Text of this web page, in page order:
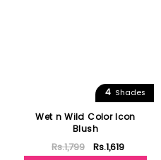
4 Shades
Wet n Wild Color Icon
Blush
Rs.1,799 Rs.1,619